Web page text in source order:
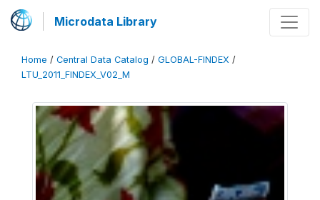
Microdata Library
Home / Central Data Catalog / GLOBAL-FINDEX /
LTU_2011_FINDEX_V02_M